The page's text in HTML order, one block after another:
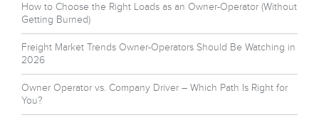
How to Choose the Right Loads as an Owner-Operator (Without
Getting Burned)
Freight Market Trends Owner-Operators Should Be Watching in
2026
Owner Operator vs. Company Driver – Which Path Is Right for
You?